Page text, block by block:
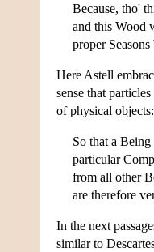
Because, tho'
and this Wood
proper
Here Astell
sense that
of physical
So that a
particular
from all other
are therefore
In the next
similar to